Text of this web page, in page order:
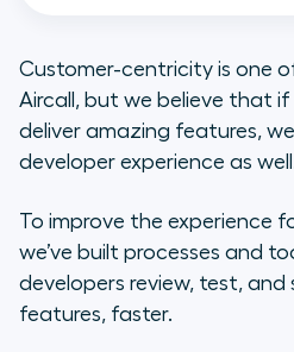
The Context
Our First Version
Wrapping Up
Customer-centricity is one
Aircall, but we believe that
deliver amazing features,
developer experience as
To improve the experience
we’ve built processes and
developers review, test, and
features, faster.